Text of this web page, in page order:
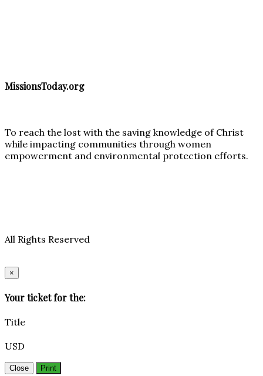
MissionsToday.org
To reach the lost with the saving knowledge of Christ
while impacting communities through women
empowerment and environmental protection efforts.
All Rights Reserved
×
Your ticket for the:
Title
USD
Close Print